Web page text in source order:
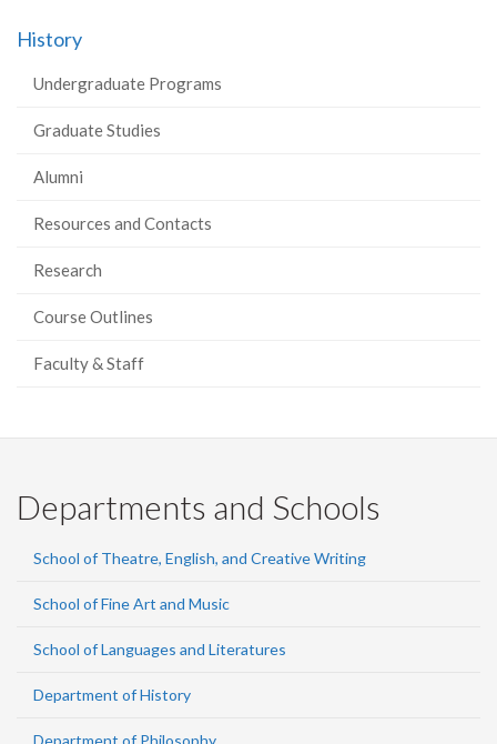
Facebook
History
Undergraduate Programs
Graduate Studies
Alumni
Resources and Contacts
Research
Course Outlines
Faculty & Staff
Departments and Schools
School of Theatre, English, and Creative Writing
School of Fine Art and Music
School of Languages and Literatures
Department of History